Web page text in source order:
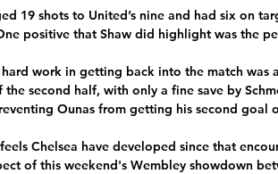
19 shots to United’s nine and had six on
positive that Shaw did highlight was the
hard work in getting back into the match was
second half, with only a fine save by
Ounas from getting his second goal
Chelsea have developed since that
of this weekend's Wembley showdown